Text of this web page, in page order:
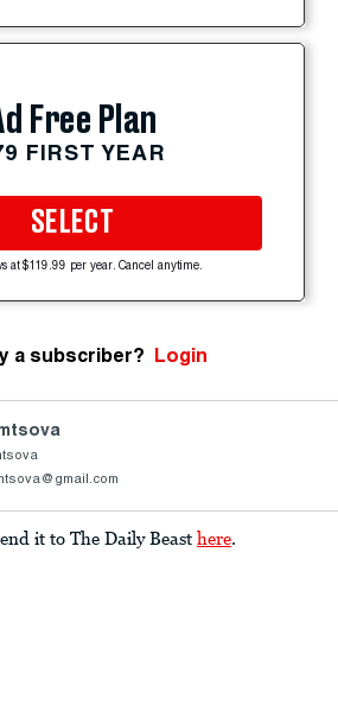
Free Plan
FIRST YEAR
SELECT
at $119.99 per year. Cancel anytime.
a subscriber? Login
it to The Daily Beast here.